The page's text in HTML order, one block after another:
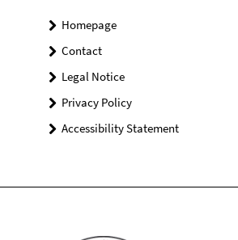
Homepage
Contact
Legal Notice
Privacy Policy
Accessibility Statement